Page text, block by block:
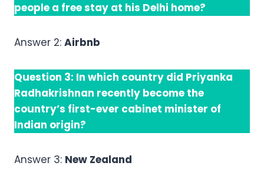
people a free stay at his Delhi home?
Answer 2: Airbnb
Question 3: In which country did Priyanka
Radhakrishnan recently become the
country’s first-ever cabinet minister of
Indian origin?
Answer 3: New Zealand